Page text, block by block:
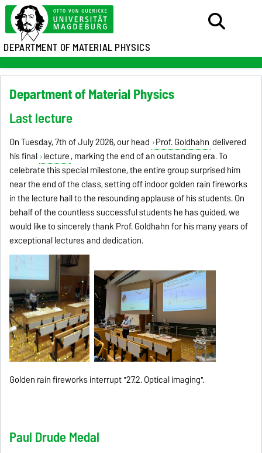
DEPARTMENT OF MATERIAL PHYSICS
Department of Material Physics
Last lecture
On Tuesday, 7th of July 2026, our head Prof. Goldhahn delivered
his final lecture, marking the end of an outstanding era. To
celebrate this special milestone, the entire group surprised him
near the end of the class, setting off indoor golden rain fireworks
in the lecture hall to the resounding applause of his students. On
behalf of the countless successful students he has guided, we
would like to sincerely thank Prof. Goldhahn for his many years of
exceptional lectures and dedication.
Golden rain fireworks interrupt "27.2. Optical imaging".
Paul Drude Medal